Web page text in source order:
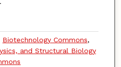
Biotechnology Commons,
and Structural Biology